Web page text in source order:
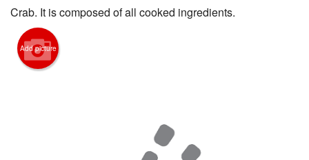
Registration
Cart (0)
Crab. It is composed of all cooked ingredients.
Add picture